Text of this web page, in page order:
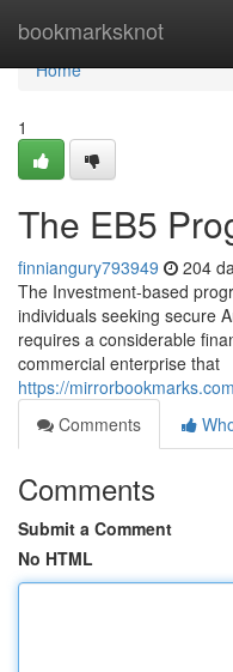
bookmarksknot
Home
Home
1
The EB5
finniangury793949 204
The Investment-based
individuals seeking secure
requires a considerable
commercial enterprise that
https://
Comments
Comments
Submit a Comment
No HTML